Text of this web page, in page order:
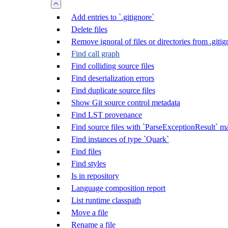
Add entries to `.gitignore`
Delete files
Remove ignoral of files or directories from
Find call graph
Find colliding source files
Find deserialization errors
Find duplicate source files
Show Git source control metadata
Find LST provenance
Find source files with `ParseExceptionResult`
Find instances of type `Quark`
Find files
Find styles
Is in repository
Language composition report
List runtime classpath
Move a file
Rename a file